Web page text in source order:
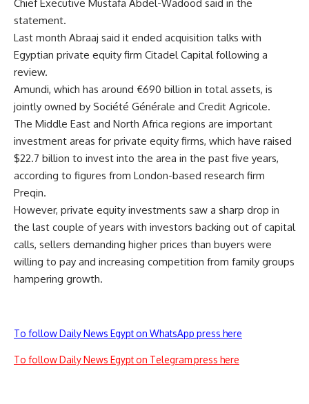
Chief Executive Mustafa Abdel-Wadood said in the
statement.
Last month Abraaj said it ended acquisition talks with
Egyptian private equity firm Citadel Capital following a
review.
Amundi, which has around €690 billion in total assets, is
jointly owned by Société Générale and Credit Agricole.
The Middle East and North Africa regions are important
investment areas for private equity firms, which have raised
$22.7 billion to invest into the area in the past five years,
according to figures from London-based research firm
Preqin.
However, private equity investments saw a sharp drop in
the last couple of years with investors backing out of capital
calls, sellers demanding higher prices than buyers were
willing to pay and increasing competition from family groups
hampering growth.
To follow Daily News Egypt on WhatsApp press here
To follow Daily News Egypt on Telegram press here